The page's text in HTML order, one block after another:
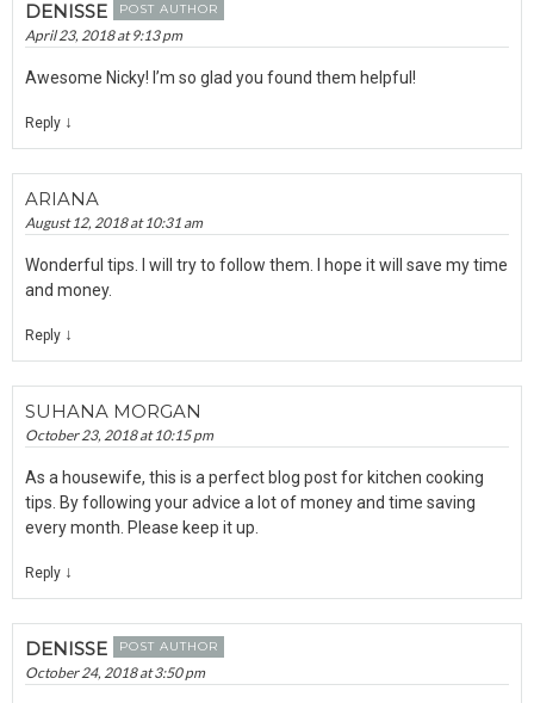
DENISSE POST AUTHOR
April 23, 2018 at 9:13 pm
Awesome Nicky! I’m so glad you found them helpful!
Reply ↓
ARIANA
August 12, 2018 at 10:31 am
Wonderful tips. I will try to follow them. I hope it will save my time
and money.
Reply ↓
SUHANA MORGAN
October 23, 2018 at 10:15 pm
As a housewife, this is a perfect blog post for kitchen cooking
tips. By following your advice a lot of money and time saving
every month. Please keep it up.
Reply ↓
DENISSE POST AUTHOR
October 24, 2018 at 3:50 pm